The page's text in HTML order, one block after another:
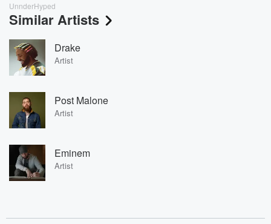
UnnderHyped
Similar Artists
Drake
Artist
Post Malone
Artist
Eminem
Artist